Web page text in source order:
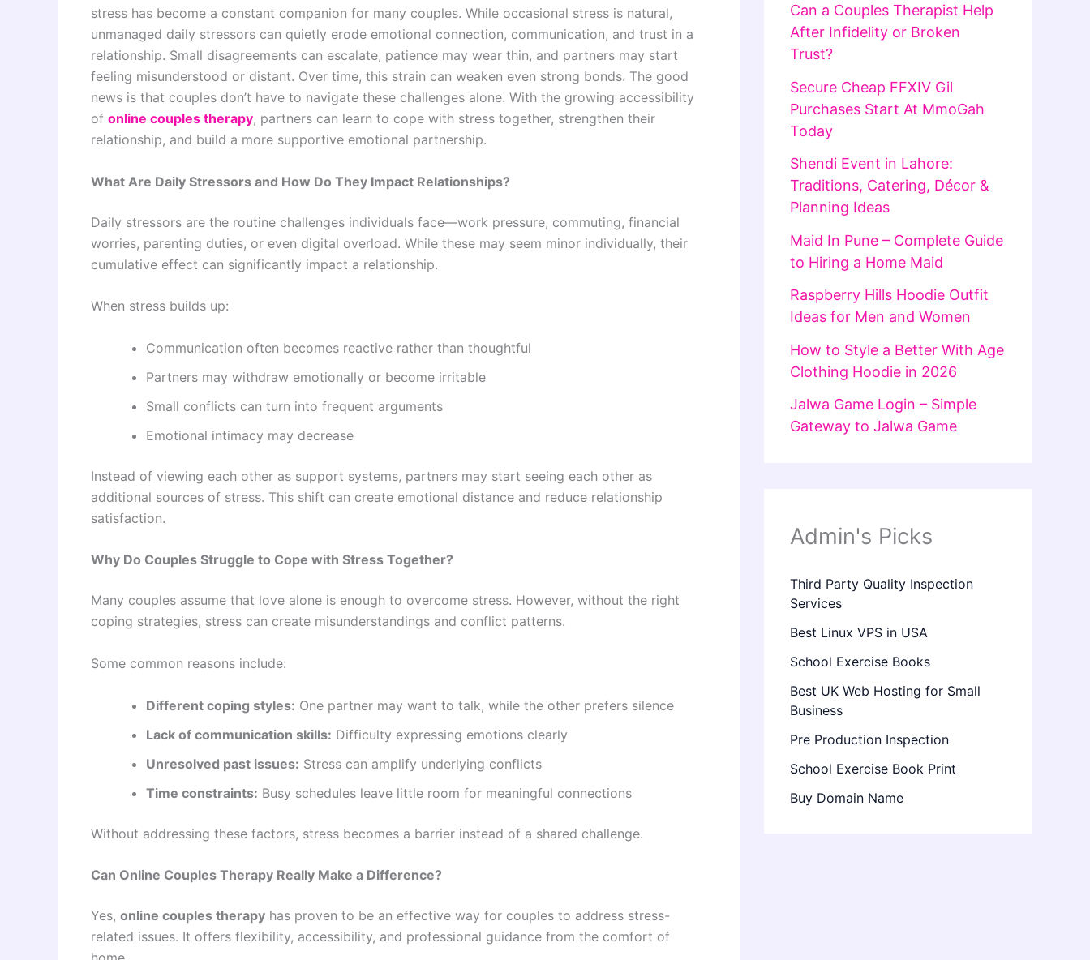
stress has become a constant companion for many couples. While occasional stress is natural,
unmanaged daily stressors can quietly erode emotional connection, communication, and trust in a
relationship. Small disagreements can escalate, patience may wear thin, and partners may start
feeling misunderstood or distant. Over time, this strain can weaken even strong bonds. The good
news is that couples don’t have to navigate these challenges alone. With the growing accessibility
of online couples therapy, partners can learn to cope with stress together, strengthen their
relationship, and build a more supportive emotional partnership.
What Are Daily Stressors and How Do They Impact Relationships?
Daily stressors are the routine challenges individuals face—work pressure, commuting, financial
worries, parenting duties, or even digital overload. While these may seem minor individually, their
cumulative effect can significantly impact a relationship.
When stress builds up:
Communication often becomes reactive rather than thoughtful
Partners may withdraw emotionally or become irritable
Small conflicts can turn into frequent arguments
Emotional intimacy may decrease
Instead of viewing each other as support systems, partners may start seeing each other as
additional sources of stress. This shift can create emotional distance and reduce relationship
satisfaction.
Why Do Couples Struggle to Cope with Stress Together?
Many couples assume that love alone is enough to overcome stress. However, without the right
coping strategies, stress can create misunderstandings and conflict patterns.
Some common reasons include:
Different coping styles: One partner may want to talk, while the other prefers silence
Lack of communication skills: Difficulty expressing emotions clearly
Unresolved past issues: Stress can amplify underlying conflicts
Time constraints: Busy schedules leave little room for meaningful connections
Without addressing these factors, stress becomes a barrier instead of a shared challenge.
Can Online Couples Therapy Really Make a Difference?
Yes, online couples therapy has proven to be an effective way for couples to address stress-
related issues. It offers flexibility, accessibility, and professional guidance from the comfort of
Can a Couples Therapist Help
After Infidelity or Broken
Trust?
Secure Cheap FFXIV Gil
Purchases Start At MmoGah
Today
Shendi Event in Lahore:
Traditions, Catering, Décor &
Planning Ideas
Maid In Pune – Complete Guide
to Hiring a Home Maid
Raspberry Hills Hoodie Outfit
Ideas for Men and Women
How to Style a Better With Age
Clothing Hoodie in 2026
Jalwa Game Login – Simple
Gateway to Jalwa Game
Admin's Picks
Third Party Quality Inspection
Services
Best Linux VPS in USA
School Exercise Books
Best UK Web Hosting for Small
Business
Pre Production Inspection
School Exercise Book Print
Buy Domain Name